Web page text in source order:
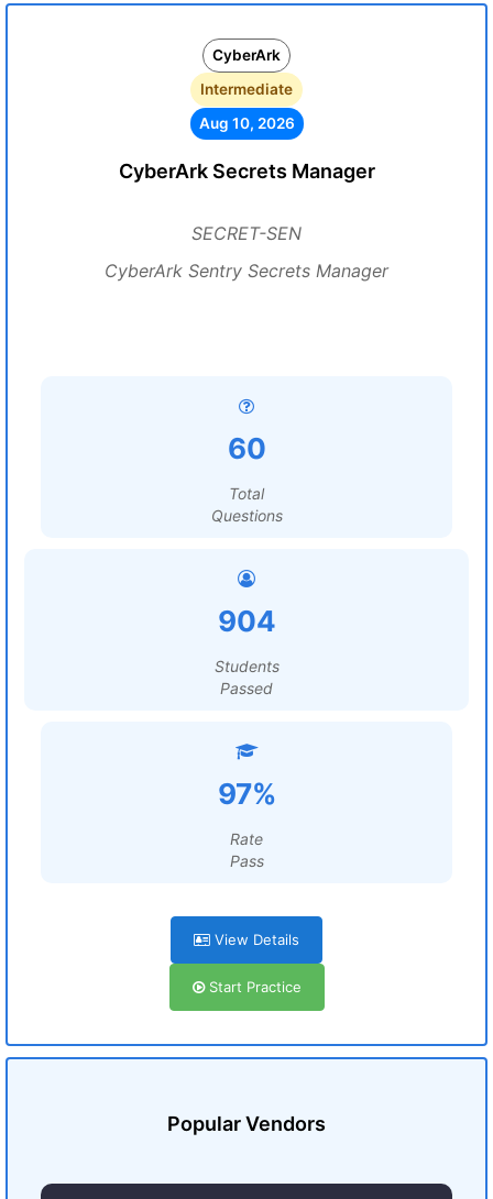
CyberArk
Intermediate
Aug 10, 2026
CyberArk Secrets Manager
SECRET-SEN
CyberArk Sentry Secrets Manager
60
Total
Questions
904
Students
Passed
97%
Rate
Pass
View Details
Start Practice
Popular Vendors